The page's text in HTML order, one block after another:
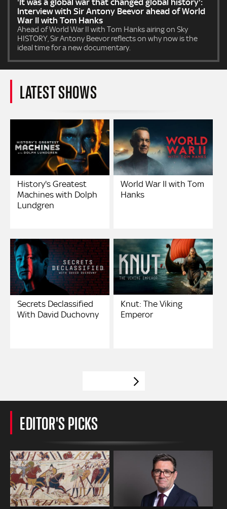
'It was a global war that changed global history':
Interview with Sir Antony Beevor ahead of World
War II with Tom Hanks
Ahead of World War II with Tom Hanks airing on Sky
HISTORY, Sir Antony Beevor reflects on why now is the
ideal time for a new documentary.
LATEST SHOWS
History's Greatest
Machines with Dolph
Lundgren
World War II with Tom
Hanks
Secrets Declassified
With David Duchovny
Knut: The Viking
Emperor
EDITOR'S PICKS